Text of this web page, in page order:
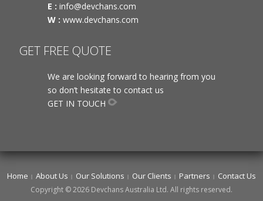
E : info@devchans.com
W : www.devchans.com
GET FREE QUOTE
We are looking forward to hearing from you
so don’t hesitate to contact us
GET IN TOUCH
Home About Us Our Solutions Our Clients Partners Contact Us
Copyright © 2026 Devchans Australia Ltd. All rights reserved.